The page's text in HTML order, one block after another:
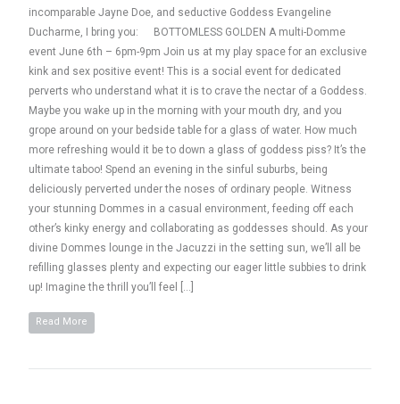
incomparable Jayne Doe, and seductive Goddess Evangeline
Ducharme, I bring you: BOTTOMLESS GOLDEN A multi-Domme
event June 6th – 6pm-9pm Join us at my play space for an exclusive
kink and sex positive event! This is a social event for dedicated
perverts who understand what it is to crave the nectar of a Goddess.
Maybe you wake up in the morning with your mouth dry, and you
grope around on your bedside table for a glass of water. How much
more refreshing would it be to down a glass of goddess piss? It’s the
ultimate taboo! Spend an evening in the sinful suburbs, being
deliciously perverted under the noses of ordinary people. Witness
your stunning Dommes in a casual environment, feeding off each
other’s kinky energy and collaborating as goddesses should. As your
divine Dommes lounge in the Jacuzzi in the setting sun, we’ll all be
refilling glasses plenty and expecting our eager little subbies to drink
up! Imagine the thrill you’ll feel […]
Read More